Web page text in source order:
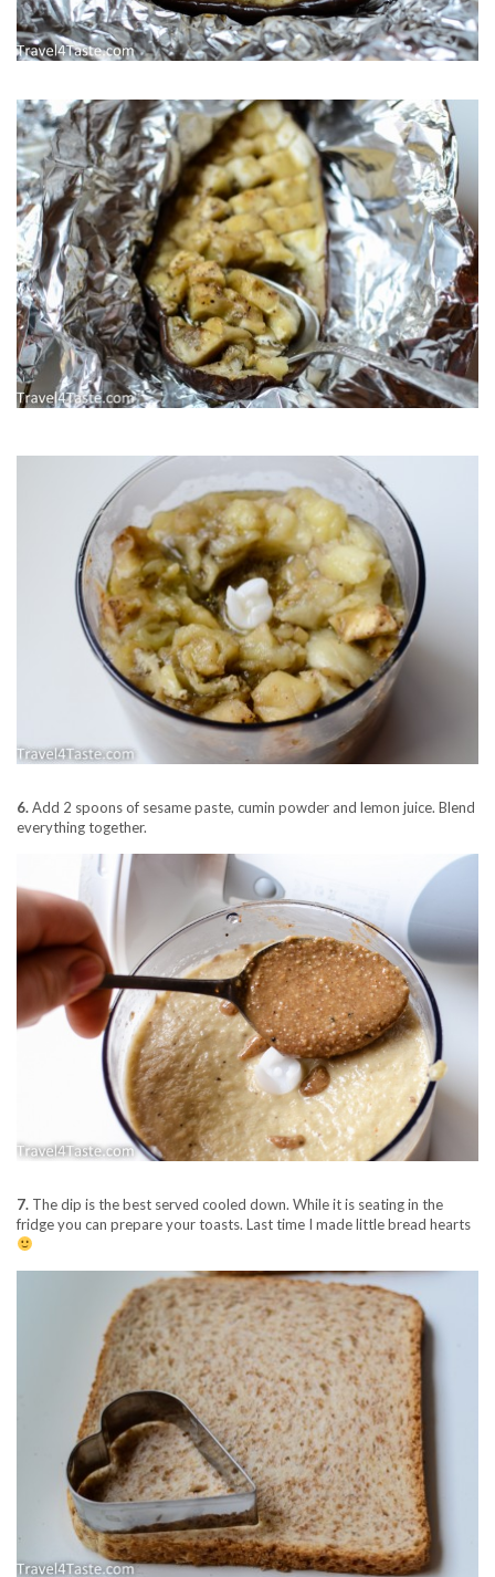
6.Add 2 spoons of sesame paste, cumin powder and lemon juice. Blend
everything together.
7. The dip is the best served cooled down. While it is seating in the
fridge you can prepare your toasts. Last time I made little bread hearts